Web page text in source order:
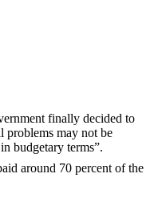
finally decided to
problems may not be
budgetary terms”.
around 70 percent of the